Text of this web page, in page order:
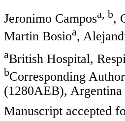
Jeronimo Camposa, b,
Martin Bosioa,
aBritish Hospital,
bCorresponding
(1280AEB), Argentina
Manuscript accepted